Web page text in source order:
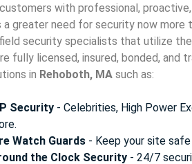
with professional,
a greater need for security now
security specialists that utilize
fully licensed, insured, bonded, and
in Rehoboth, MA such as:
Security- Celebrities, High Power
Watch Guards- Keep your site safe
the Clock Security- 24/7